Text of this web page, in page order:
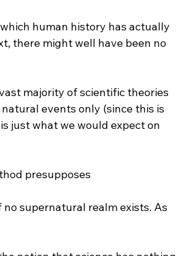
human history has actually
there might well have been no
majority of scientific theories
events only (since this is
just what we would expect on
presupposes
supernatural realm exists. As